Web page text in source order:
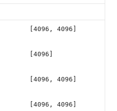
[4096, 4096]
[4096]
[4096, 4096]
[4096, 4096]